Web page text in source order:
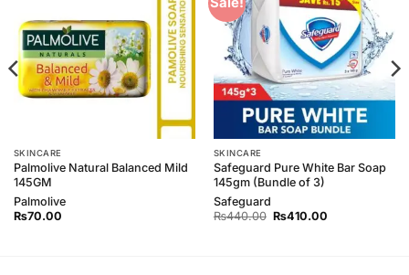
Wishlist
SKINCARE
Palmolive Natural Balanced Mild
145GM
Palmolive
₨70.00
Wishlist
SKINCARE
Safeguard Pure White Bar Soap
145gm (Bundle of 3)
Safeguard
₨440.00 Original
₨410.00Current